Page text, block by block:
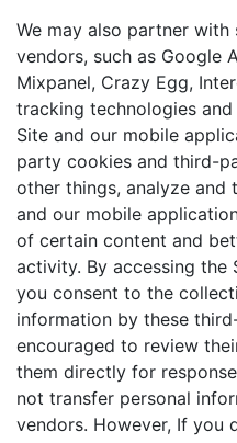
We may also partner
vendors, such as Google
Mixpanel, Crazy Egg,
tracking technologies
Site and our mobile
party cookies and third-
other things, analyze and
and our mobile
of certain content and
activity. By accessing the
you consent to the
information by these
encouraged to review
them directly for
not transfer personal
vendors. However, If you